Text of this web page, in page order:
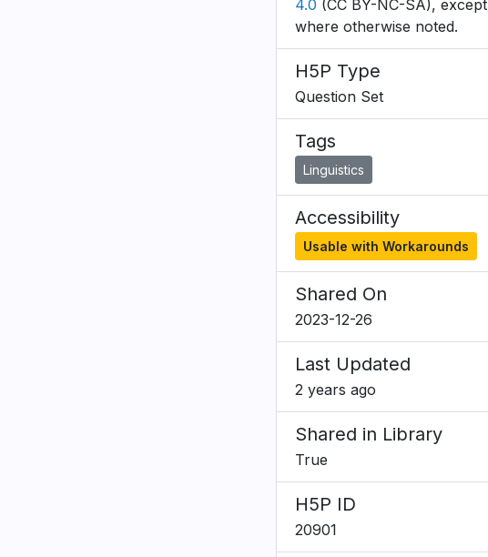
4.0 (CC BY-NC-SA), except
where otherwise noted.
H5P Type
Question Set
Tags
Linguistics
Accessibility
Usable with Workarounds
Shared On
2023-12-26
Last Updated
2 years ago
Shared in Library
True
H5P ID
20901